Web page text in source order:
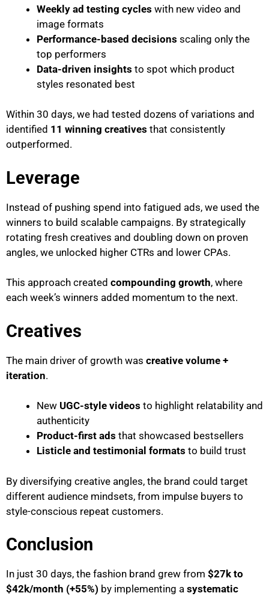
Weekly ad testing cycles with new video and
image formats
Performance-based decisions scaling only the
top performers
Data-driven insights to spot which product
styles resonated best
Within 30 days, we had tested dozens of variations and
identified 11 winning creatives that consistently
outperformed.
Leverage
Instead of pushing spend into fatigued ads, we used the
winners to build scalable campaigns. By strategically
rotating fresh creatives and doubling down on proven
angles, we unlocked higher CTRs and lower CPAs.
This approach created compounding growth, where
each week’s winners added momentum to the next.
Creatives
The main driver of growth was creative volume +
iteration.
New UGC-style videos to highlight relatability and
authenticity
Product-first ads that showcased bestsellers
Listicle and testimonial formats to build trust
By diversifying creative angles, the brand could target
different audience mindsets, from impulse buyers to
style-conscious repeat customers.
Conclusion
In just 30 days, the fashion brand grew from $27k to
$42k/month (+55%) by implementing a systematic